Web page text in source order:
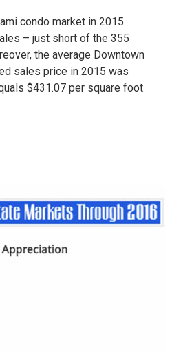
condo market in 2015
– just short of the 355
the average Downtown
sales price in 2015 was
$431.07 per square foot